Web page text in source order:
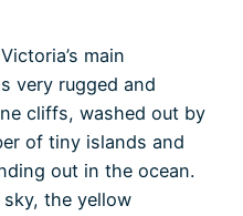
main
very rugged and
cliffs, washed out by
of tiny islands and
out in the ocean.
sky, the yellow